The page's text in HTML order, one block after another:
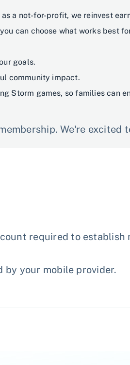
as a not-for-profit, we reinvest
can choose what works best
goals.
community impact.
Storm games, so families can
We're excited
required to
by your mobile provider.